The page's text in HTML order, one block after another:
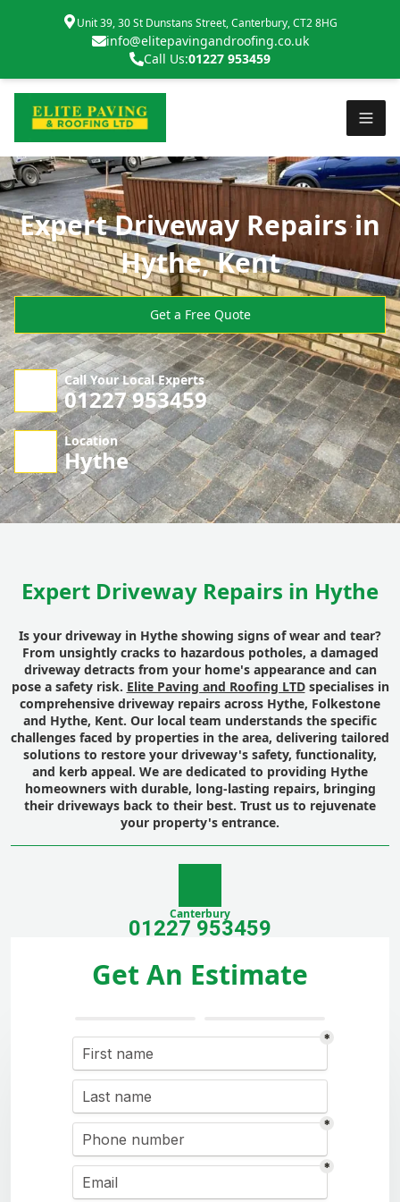
Unit 39, 30 St Dunstans Street, Canterbury, CT2 8HG
info@elitepavingandroofing.co.uk
Call Us:01227 953459
Expert Driveway Repairs in
Hythe, Kent
Get a Free Quote
Call Your Local Experts
01227 953459
Location
Hythe
Expert Driveway Repairs in Hythe
Is your driveway in Hythe showing signs of wear and tear?
From unsightly cracks to hazardous potholes, a damaged
driveway detracts from your home's appearance and can
pose a safety risk. Elite Paving and Roofing LTDspecialises in
comprehensive driveway repairs across Hythe, Folkestone
and Hythe, Kent. Our local team understands the specific
challenges faced by properties in the area, delivering tailored
solutions to restore your driveway's safety, functionality,
and kerb appeal. We are dedicated to providing Hythe
homeowners with durable, long-lasting repairs, bringing
their driveways back to their best. Trust us to rejuvenate
your property's entrance.
Canterbury
01227 953459
Get An Estimate